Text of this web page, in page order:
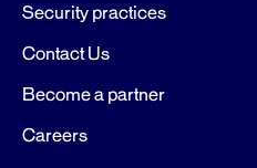
Security practices
Contact Us
Become a partner
Careers